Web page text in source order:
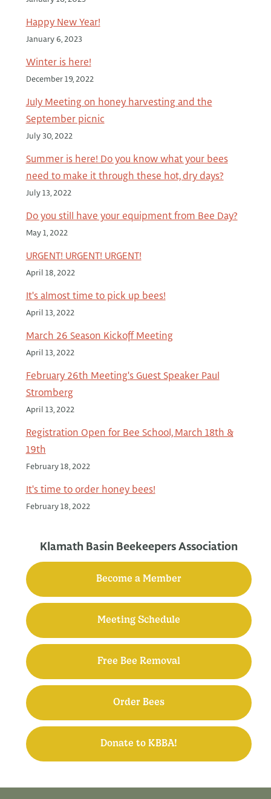
Happy New Year!
January 6, 2023
Winter is here!
December 19, 2022
July Meeting on honey harvesting and the
September picnic
July 30, 2022
Summer is here! Do you know what your bees
need to make it through these hot, dry days?
July 13, 2022
Do you still have your equipment from Bee Day?
May 1, 2022
URGENT! URGENT! URGENT!
April 18, 2022
It's almost time to pick up bees!
April 13, 2022
March 26 Season Kickoff Meeting
April 13, 2022
February 26th Meeting's Guest Speaker Paul
Stromberg
April 13, 2022
Registration Open for Bee School, March 18th &
19th
February 18, 2022
It's time to order honey bees!
February 18, 2022
Klamath Basin Beekeepers Association
Become a Member
Meeting Schedule
Free Bee Removal
Order Bees
Donate to KBBA!